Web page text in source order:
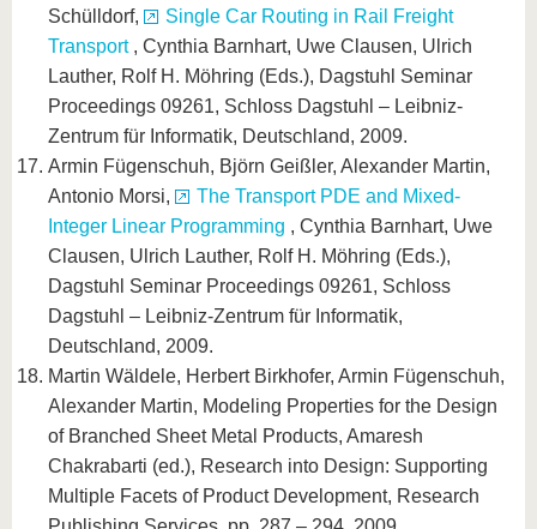
Schülldorf,
Single Car Routing in Rail Freight
Transport , Cynthia Barnhart, Uwe Clausen, Ulrich
Lauther, Rolf H. Möhring (Eds.), Dagstuhl Seminar
Proceedings 09261, Schloss Dagstuhl – Leibniz-
Zentrum für Informatik, Deutschland, 2009.
Armin Fügenschuh, Björn Geißler, Alexander Martin,
Antonio Morsi,
The Transport PDE and Mixed-
Integer Linear Programming , Cynthia Barnhart, Uwe
Clausen, Ulrich Lauther, Rolf H. Möhring (Eds.),
Dagstuhl Seminar Proceedings 09261, Schloss
Dagstuhl – Leibniz-Zentrum für Informatik,
Deutschland, 2009.
Martin Wäldele, Herbert Birkhofer, Armin Fügenschuh,
Alexander Martin, Modeling Properties for the Design
of Branched Sheet Metal Products, Amaresh
Chakrabarti (ed.), Research into Design: Supporting
Multiple Facets of Product Development, Research